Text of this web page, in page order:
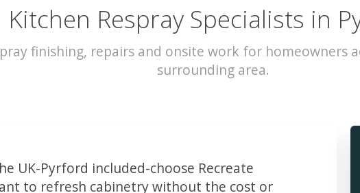
Kitchen Respray Specialists in
finishing, repairs and onsite work for homeowners
surrounding area.
UK-Pyrford included-choose Recreate
to refresh cabinetry without the cost or